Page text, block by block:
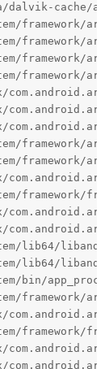
dalvik-cache/
framework/
framework/
framework/
framework/
framework/
framework/
framework/
lib64/
lib64/
bin/
framework/
framework/